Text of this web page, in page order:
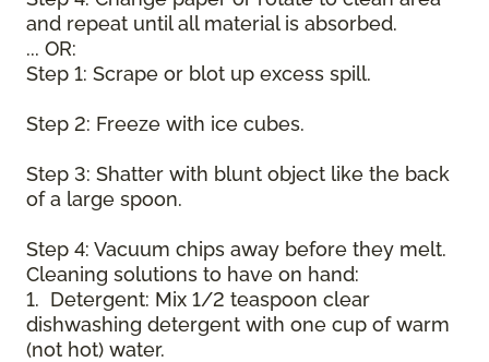
and repeat until all material is absorbed.
... OR:
Step 1: Scrape or blot up excess spill.
Step 2: Freeze with ice cubes.
Step 3: Shatter with blunt object like the back
of a large spoon.
Step 4: Vacuum chips away before they melt.
Cleaning solutions to have on hand:
1. Detergent: Mix 1/2 teaspoon clear
dishwashing detergent with one cup of warm
(not hot) water.